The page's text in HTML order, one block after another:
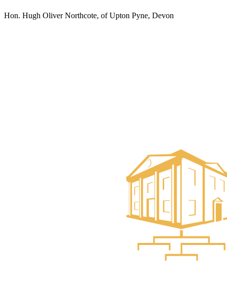
Hon. Hugh Oliver Northcote, of Upton Pyne, Devon